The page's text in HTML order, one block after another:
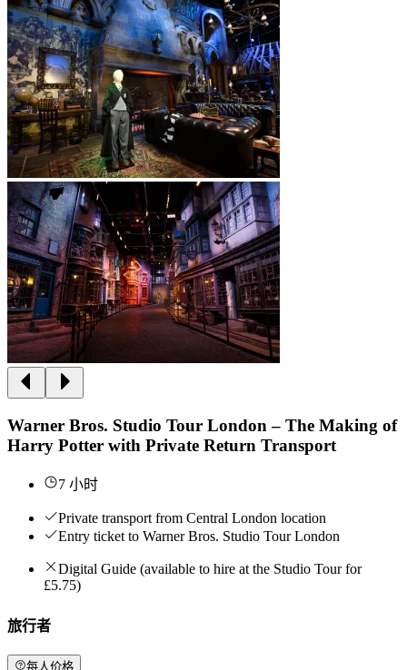
Warner Bros. Studio Tour London – The Making of
Harry Potter with Private Return Transport
7 小时
Private transport from Central London location
Entry ticket to Warner Bros. Studio Tour London
Digital Guide (available to hire at the Studio Tour for
£5.75)
旅行者
每人价格